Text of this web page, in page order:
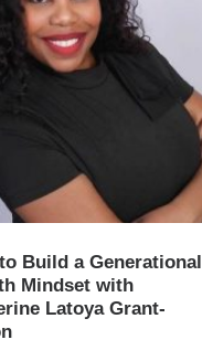
Build a Generational
Mindset with
Latoya Grant-